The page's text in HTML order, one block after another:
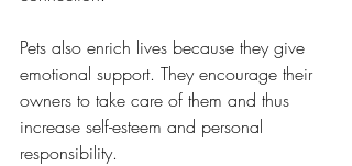
Pets also enrich lives because they give
emotional support. They encourage their
owners to take care of them and thus
increase self-esteem and personal
responsibility.